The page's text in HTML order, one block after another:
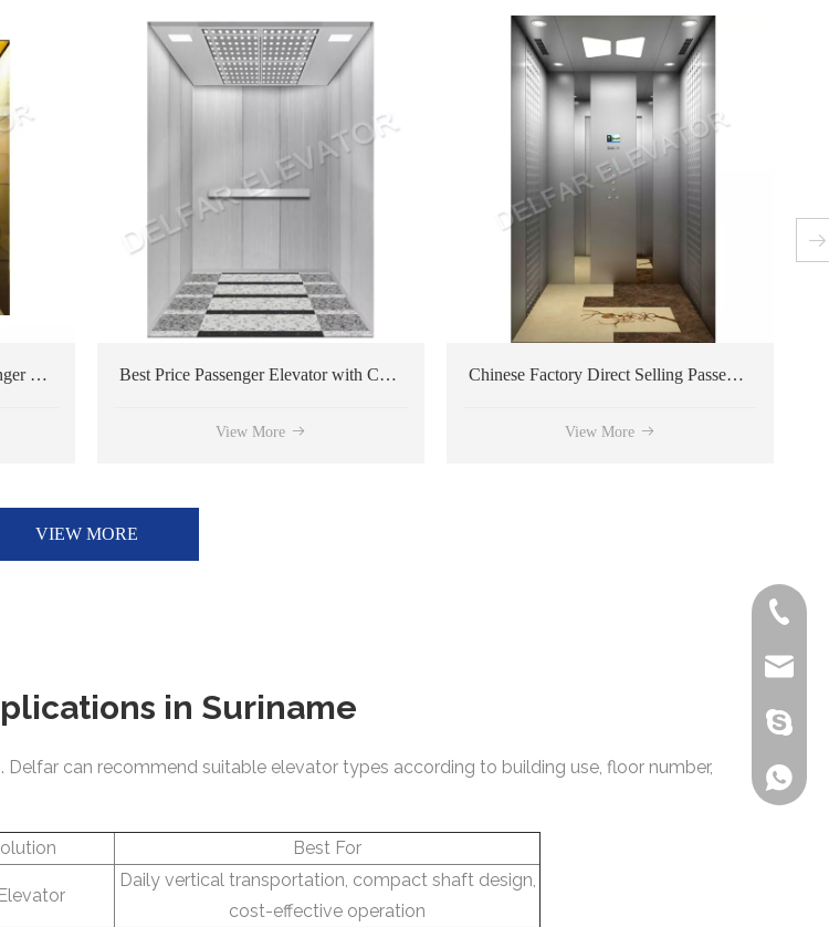
Best Price Passenger Elevator with Customized Design Chinese Factory Direct Selling Passenger Elevator
VIEW MORE
in Suriname
can recommend suitable elevator types according to building use, floor number,
Best For
Daily vertical transportation, compact shaft design,
cost-effective operation
+86-
+86-